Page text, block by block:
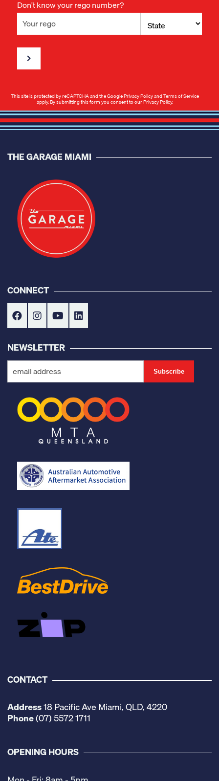
Don't know your rego number?
This site is protected by reCAPTCHA and the GooglePrivacy PolicyandTerms of Service
apply. By submitting this form you consent to ourPrivacy Policy.
THE GARAGE MIAMI
CONNECT
NEWSLETTER
CONTACT
Address18 Pacific Ave Miami, QLD, 4220
Phone(07) 5572 1711
OPENING HOURS